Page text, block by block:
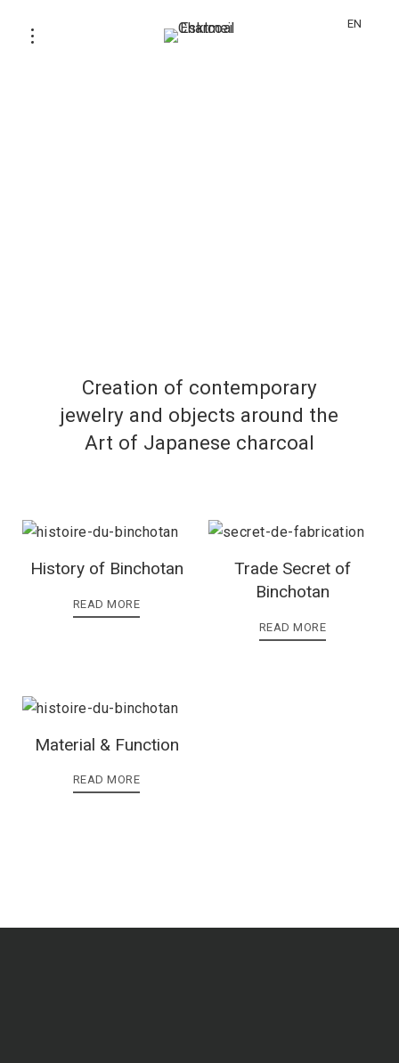
EN
Creation of contemporary
jewelry and objects around the
Art of Japanese charcoal
History of Binchotan
READ MORE
Trade Secret of
Binchotan
READ MORE
Material & Function
READ MORE